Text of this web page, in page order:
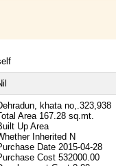
khata no,.323,938
Area 167.28 sq.mt.
Up Area
Inherited N
Date 2015-04-28
Cost 532000.00